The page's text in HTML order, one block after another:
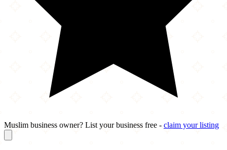
Muslim business owner? List your business free - claim your listing